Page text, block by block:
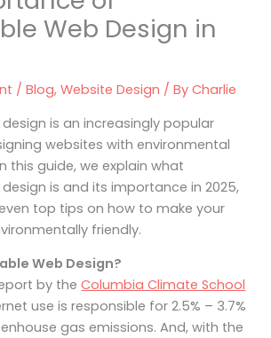
Web Design in
/Blog,Website Design / ByCharlie
is an increasingly popular
websites with environmental
this guide, we explain what
is and its importance in 2025,
top tips on how to make your
friendly.
Web Design?
by theColumbia Climate School
use is responsible for 2.5% – 3.7%
gas emissions. And, with the